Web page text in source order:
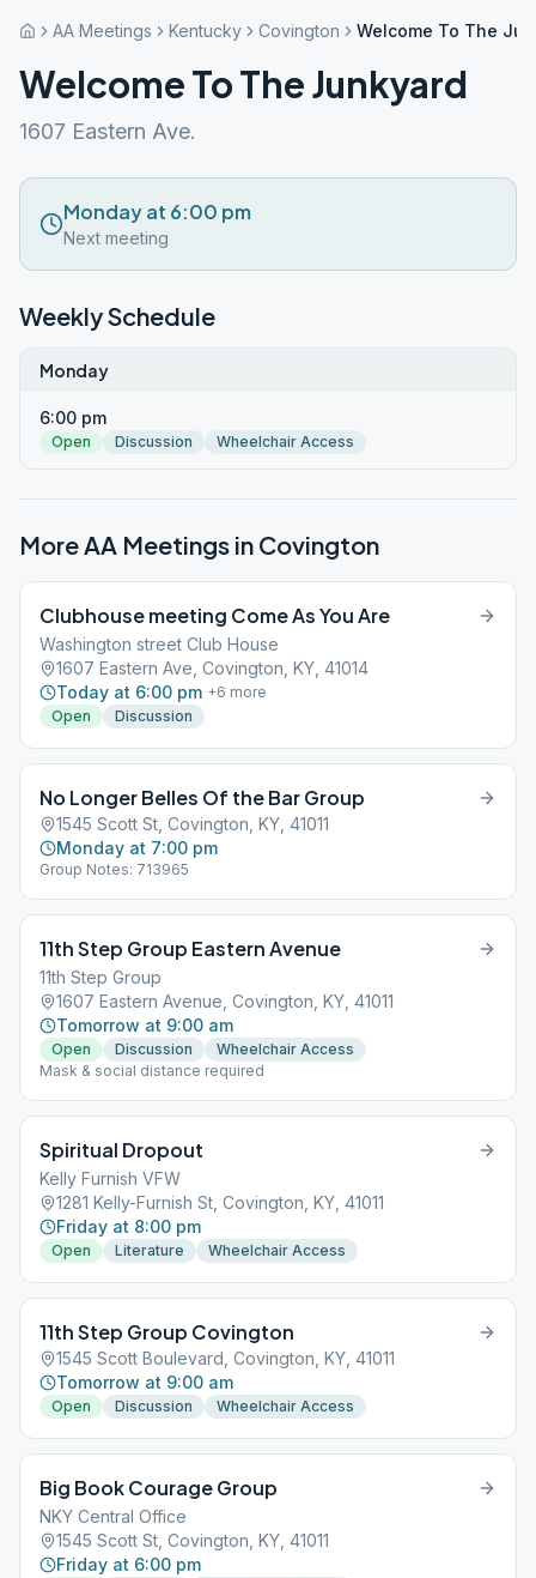
AA Meetings Kentucky Covington Welcome To The
Welcome To The Junkyard
1607 Eastern Ave.
Monday at 6:00 pm
Next meeting
Weekly Schedule
Monday
6:00 pm
Open Discussion Wheelchair Access
More AA Meetings in Covington
Clubhouse meeting Come As You Are
Washington street Club House
1607 Eastern Ave, Covington, KY, 41014
Today at 6:00 pm +6 more
Open
Discussion
No Longer Belles Of the Bar Group
1545 Scott St, Covington, KY, 41011
Monday at 7:00 pm
Group Notes: 713965
11th Step Group Eastern Avenue
11th Step Group
1607 Eastern Avenue, Covington, KY, 41011
Tomorrow at 9:00 am
Open Discussion
Wheelchair Access
Mask & social distance required
Spiritual Dropout
Kelly Furnish VFW
1281 Kelly-Furnish St, Covington, KY, 41011
Friday at 8:00 pm
Open Literature Wheelchair Access
11th Step Group Covington
1545 Scott Boulevard, Covington, KY, 41011
Tomorrow at 9:00 am
Open Discussion Wheelchair Access
Big Book Courage Group
NKY Central Office
1545 Scott St, Covington, KY, 41011
Friday at 6:00 pm